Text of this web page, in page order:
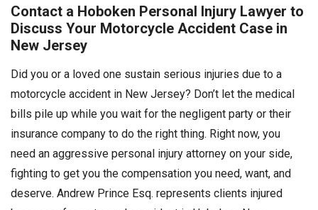
Contact a Hoboken Personal Injury Lawyer to
Discuss Your Motorcycle Accident Case in
New Jersey
Did you or a loved one sustain serious injuries due to a
motorcycle accident in New Jersey? Don’t let the medical
bills pile up while you wait for the negligent party or their
insurance company to do the right thing. Right now, you
need an aggressive personal injury attorney on your side,
fighting to get you the compensation you need, want, and
deserve. Andrew Prince Esq. represents clients injured